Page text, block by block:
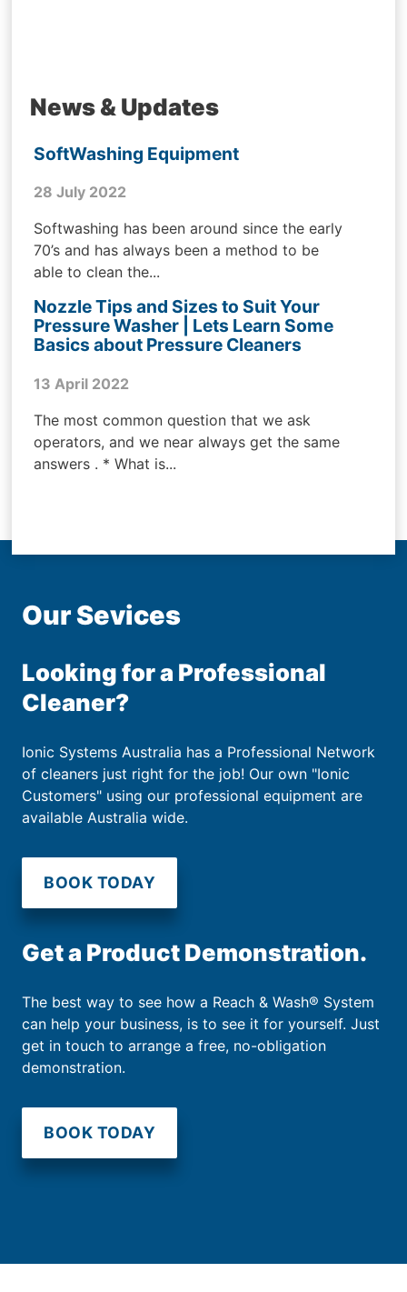
News & Updates
SoftWashing Equipment
28 July 2022
Softwashing has been around since the early
70’s and has always been a method to be
able to clean the...
Nozzle Tips and Sizes to Suit Your
Pressure Washer | Lets Learn Some
Basics about Pressure Cleaners
13 April 2022
The most common question that we ask
operators, and we near always get the same
answers . * What is...
Our Sevices
Looking for a Professional
Cleaner?
Ionic Systems Australia has a Professional Network
of cleaners just right for the job! Our own "Ionic
Customers" using our professional equipment are
available Australia wide.
BOOK TODAY
Get a Product Demonstration.
The best way to see how a Reach & Wash® System
can help your business, is to see it for yourself. Just
get in touch to arrange a free, no-obligation
demonstration.
BOOK TODAY